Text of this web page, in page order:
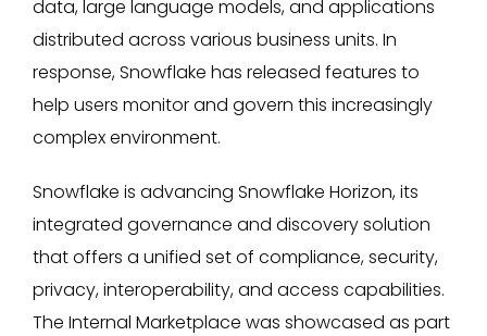
data, large language models, and applications
distributed across various business units. In
response, Snowflake has released features to
help users monitor and govern this increasingly
complex environment.
Snowflake is advancing Snowflake Horizon, its
integrated governance and discovery solution
that offers a unified set of compliance, security,
privacy, interoperability, and access capabilities.
The Internal Marketplace was showcased as part